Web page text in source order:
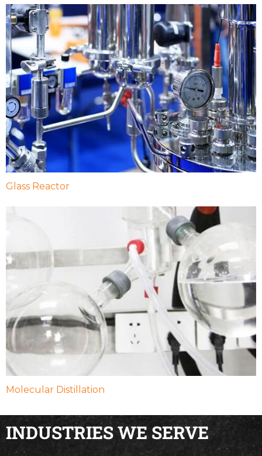
Glass Reactor
Molecular Distillation
INDUSTRIES WE SERVE